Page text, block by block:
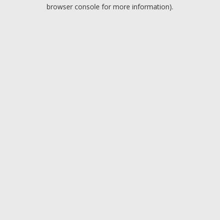
browser console for more information).